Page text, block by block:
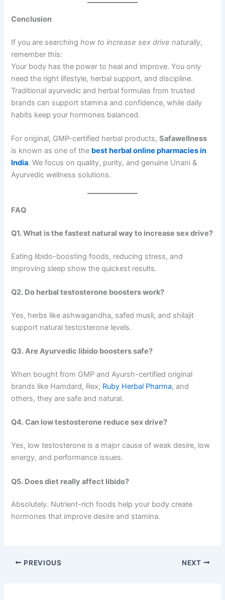
Conclusion
If you are searchinghow to increase sex drive naturally,
remember this:
Your body has the power to heal and improve. You only
need the right lifestyle, herbal support, and discipline.
Traditional ayurvedic and herbal formulas from trusted
brands can support stamina and confidence, while daily
habits keep your hormones balanced.
For original, GMP-certified herbal products,Safawellness
is known as one of the best herbal online pharmacies in
India. We focus on quality, purity, and genuine Unani &
Ayurvedic wellness solutions.
FAQ
Q1. What is the fastest natural way to increase sex drive?
Eating libido-boosting foods, reducing stress, and
improving sleep show the quickest results.
Q2. Do herbal testosterone boosters work?
Yes, herbs like ashwagandha, safed musli, and shilajit
support natural testosterone levels.
Q3. Are Ayurvedic libido boosters safe?
When bought from GMP and Ayursh-certified original
brands like Hamdard, Rex, Ruby Herbal Pharma, and
others, they are safe and natural.
Q4. Can low testosterone reduce sex drive?
Yes, low testosterone is a major cause of weak desire, low
energy, and performance issues.
Q5. Does diet really affect libido?
Absolutely. Nutrient-rich foods help your body create
hormones that improve desire and stamina.
PREVIOUS NEXT